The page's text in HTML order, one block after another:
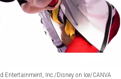
Entertainment, Inc./Disney on Ice/CANVA